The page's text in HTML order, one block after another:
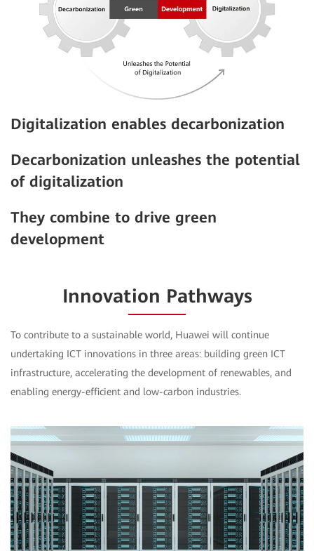
Digitalization enables decarbonization
Decarbonization unleashes the potential
of digitalization
They combine to drive green
development
Innovation Pathways
To contribute to a sustainable world, Huawei will continue
undertaking ICT innovations in three areas: building green ICT
infrastructure, accelerating the development of renewables, and
enabling energy-efficient and low-carbon industries.